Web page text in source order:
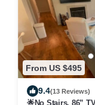
From US $495
9.4(13 Reviews)
🌟No Stairs, 86”